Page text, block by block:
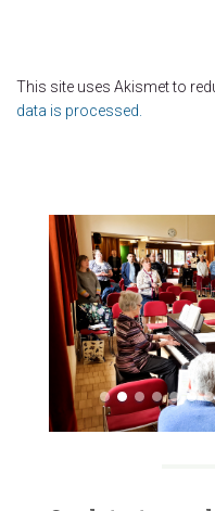
This site uses Akismet to
data is processed.